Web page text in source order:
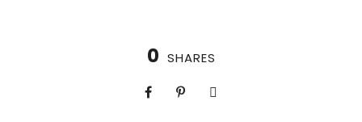
0 SHARES